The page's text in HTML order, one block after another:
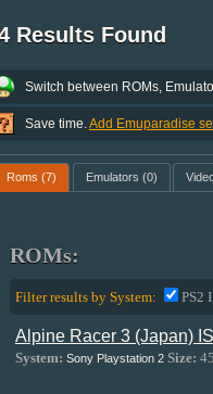
Results Found
Switch between ROMs,
Save time. Add Emuparadise
Roms (7) Emulators (0)
ROMs:
Filter results by System: PS2
Alpine Racer 3 (Japan)
System: Sony Playstation 2 Size: